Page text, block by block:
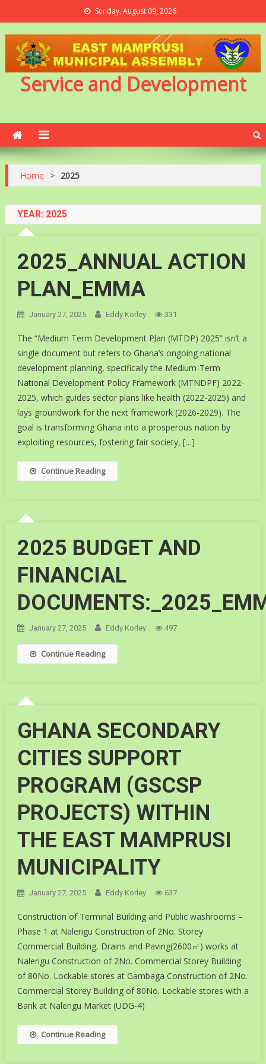
Sunday, August 09, 2026
Service and Development
Home > 2025
YEAR: 2025
2025_ANNUAL ACTION
PLAN_EMMA
January 27, 2025 Eddy Korley 331
The “Medium Term Development Plan (MTDP) 2025” isn’t a
single document but refers to Ghana’s ongoing national
development planning, specifically the Medium-Term
National Development Policy Framework (MTNDPF) 2022-
2025, which guides sector plans like health (2022-2025) and
lays groundwork for the next framework (2026-2029). The
goal is transforming Ghana into a prosperous nation by
exploiting resources, fostering fair society, […]
Continue Reading
2025 BUDGET AND
FINANCIAL
January 27, 2025 Eddy Korley 497
Continue Reading
GHANA SECONDARY
CITIES SUPPORT
PROGRAM (GSCSP
PROJECTS) WITHIN
THE EAST MAMPRUSI
MUNICIPALITY
January 27, 2025 Eddy Korley 637
Construction of Terminal Building and Public washrooms –
Phase 1 at Nalerigu Construction of 2No. Storey
Commercial Building, Drains and Paving(2600㎡) works at
Nalerigu Construction of 2No. Commercial Storey Building
of 80No. Lockable stores at Gambaga Construction of 2No.
Commercial Storey Building of 80No. Lockable stores with a
Bank at Nalerigu Market (UDG-4)
Continue Reading